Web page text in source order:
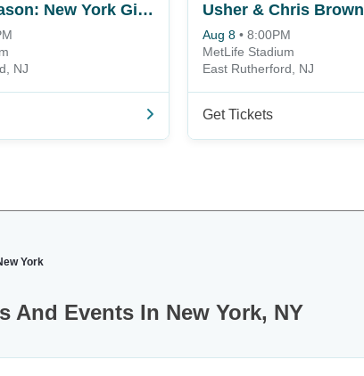
NFL Preseason: New York Giants vs. Minnesota Vikings
NJ
Usher & Chris Brown
Aug 8 • 8:00PM
MetLife Stadium
East Rutherford, NJ
Get Tickets
York
And Events In New York, NY